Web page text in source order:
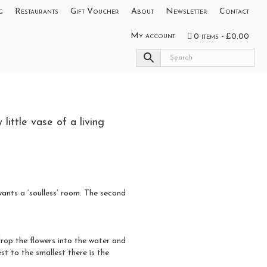
Restaurants Gift Voucher About Newsletter Contact
My account 0 items £0.00
little vase of a living
a ‘soulless’ room. The second
the flowers into the water and
to the smallest there is the